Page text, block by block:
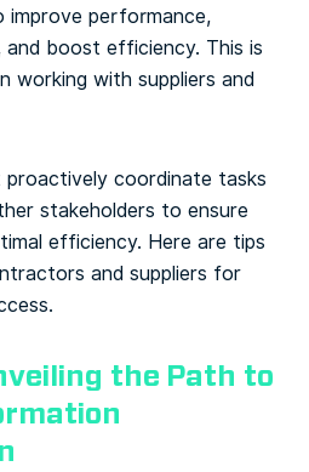
performance,
boost efficiency. This is
working with suppliers and
proactively coordinate tasks
stakeholders to ensure
efficiency. Here are tips
and suppliers for
the Path to